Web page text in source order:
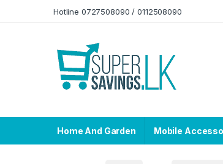
Hotline 0727508090 / 0112508090
Home And Garden Mobile